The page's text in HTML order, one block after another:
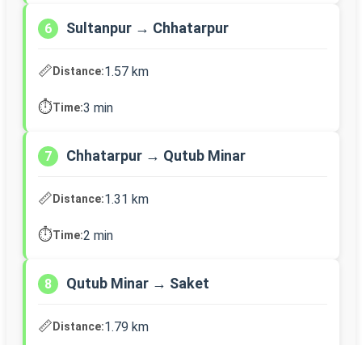
6 Sultanpur → Chhatarpur
📏Distance:1.57 km
⏱️Time:3 min
7 Chhatarpur → Qutub Minar
📏Distance:1.31 km
⏱️Time:2 min
8 Qutub Minar → Saket
📏Distance:1.79 km